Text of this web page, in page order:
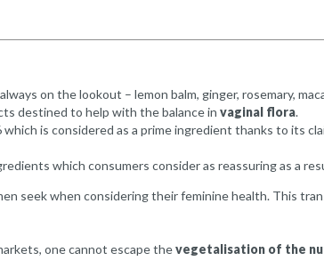
on the lookout – lemon balm, ginger, rosemary,
destined to help with the balance in vaginal flora.
which is considered as a prime ingredient thanks to its
which consumers consider as reassuring as a
seek when considering their feminine health. This
one cannot escape thevegetalisation of the